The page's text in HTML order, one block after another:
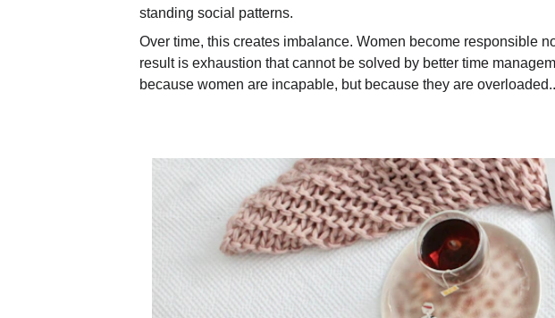
standing social patterns.
Over time, this creates imbalance. Women become responsible
result is exhaustion that cannot be solved by better time
because women are incapable, but because they are overloaded..